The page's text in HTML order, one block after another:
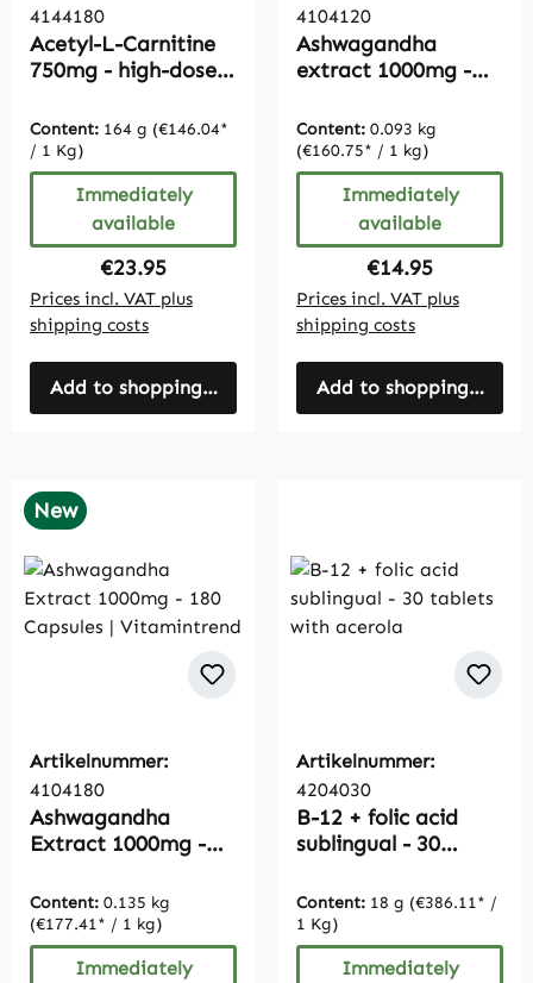
4144180
Acetyl-L-Carnitine
750mg - high-dose -
Capsules
Content: 164 g (€146.04*
/ 1 Kg)
Immediately
available
Regular price:
€23.95
Prices incl. VAT plus
shipping costs
Add to shopping cart
4104120
Ashwagandha
extract 1000mg -
Content: 0.093 kg
(€160.75* / 1 kg)
Immediately
available
Regular price:
€14.95
Prices incl. VAT plus
shipping costs
Add to shopping cart
New
Artikelnummer:
4104180
Ashwagandha
Extract 1000mg -
Vitamintrend
Content: 0.135 kg
(€177.41* / 1 kg)
Immediately
Artikelnummer:
4204030
B-12 + folic acid
sublingual - 30
Content: 18 g (€386.11* /
1 Kg)
Immediately